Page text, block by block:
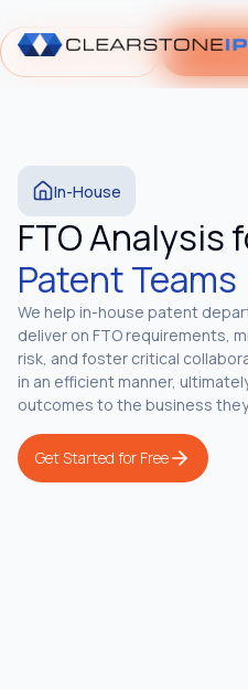
Request a Demo Get Started
In-House
FTO Analysis
Patent Teams
We help in-house patent
deliver on FTO requirements,
risk, and foster critical
in an efficient manner,
outcomes to the business
Get Started for Free